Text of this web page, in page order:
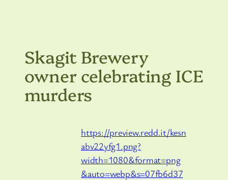
Skagit Brewery
owner celebrating ICE
murders
https://preview.redd.it/kesn
abv22yfg1.png?
width=1080&format=png
&auto=webp&s=07fb6d37